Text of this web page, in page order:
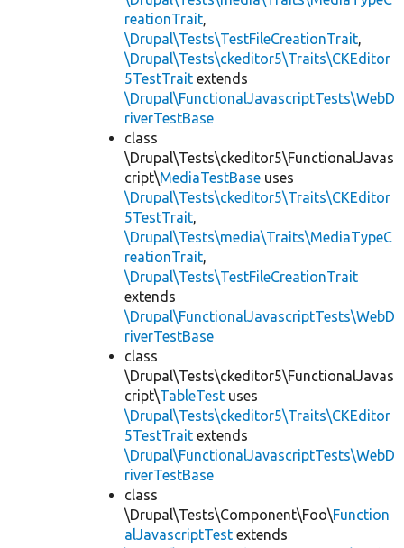
reationTrait,
\Drupal\Tests\TestFileCreationTrait,
\Drupal\Tests\ckeditor5\Traits\CKEditor
5TestTrait extends
\Drupal\FunctionalJavascriptTests\WebD
riverTestBase
class
\Drupal\Tests\ckeditor5\FunctionalJavas
cript\MediaTestBase uses
\Drupal\Tests\ckeditor5\Traits\CKEditor
5TestTrait,
\Drupal\Tests\media\Traits\MediaTypeC
reationTrait,
\Drupal\Tests\TestFileCreationTrait
extends
\Drupal\FunctionalJavascriptTests\WebD
riverTestBase
class
\Drupal\Tests\ckeditor5\FunctionalJavas
cript\TableTest uses
\Drupal\Tests\ckeditor5\Traits\CKEditor
5TestTrait extends
\Drupal\FunctionalJavascriptTests\WebD
riverTestBase
class
\Drupal\Tests\Component\Foo\Function
alJavascriptTest extends